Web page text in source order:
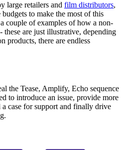
large retailers and film distributors,
to make the most of this
couple of examples of how a non-
are just illustrative, depending
products, there are endless
the Tease, Amplify, Echo sequence
to introduce an issue, provide more
case for support and finally drive